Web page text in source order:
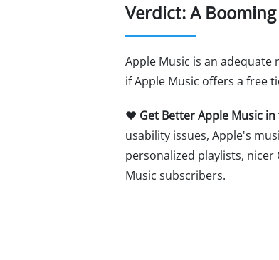
Verdict: A
Apple Music is an
if Apple Music offers a free
♥ Get Better Apple Music
usability issues, Apple's
personalized playlists,
Music subscribers.